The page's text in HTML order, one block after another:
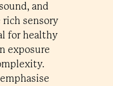
and
sensory
for healthy
exposure